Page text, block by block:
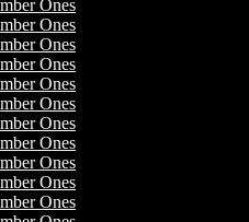
Ones
Ones
Ones
Ones
Ones
Ones
Ones
Ones
Ones
Ones
Ones